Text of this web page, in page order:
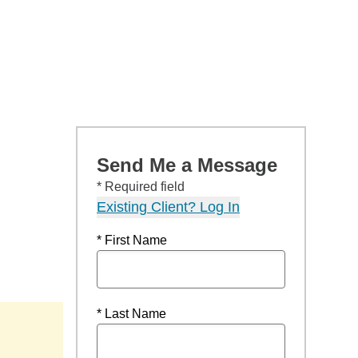
Send Me a Message
* Required field
Existing Client? Log In
* First Name
* Last Name